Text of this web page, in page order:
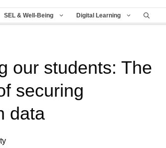
SEL & Well-Being Digital Learning
our students: The
securing
data